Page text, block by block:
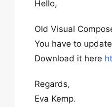
Hello,
Old Visual
You have to
Download it here
Regards,
Eva Kemp.